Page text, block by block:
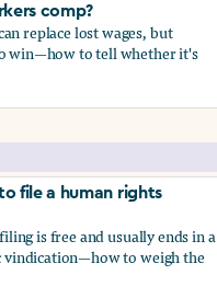
comp?
replace lost wages, but
win—how to tell whether it's
comp?
file a human rights
is free and usually ends in a
to weigh the